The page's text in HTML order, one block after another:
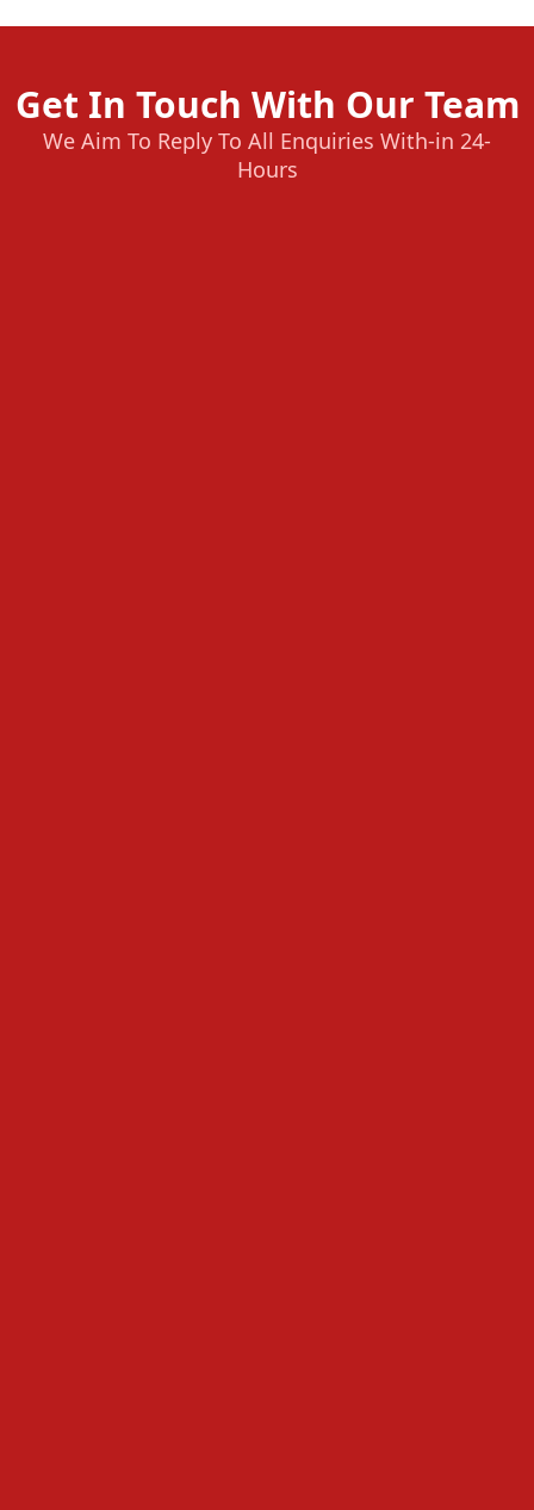
Get In Touch With Our Team
We Aim To Reply To All Enquiries With-in 24-
Hours